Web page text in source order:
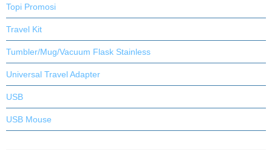
Topi Promosi
Travel Kit
Tumbler/Mug/Vacuum Flask Stainless
Universal Travel Adapter
USB
USB Mouse